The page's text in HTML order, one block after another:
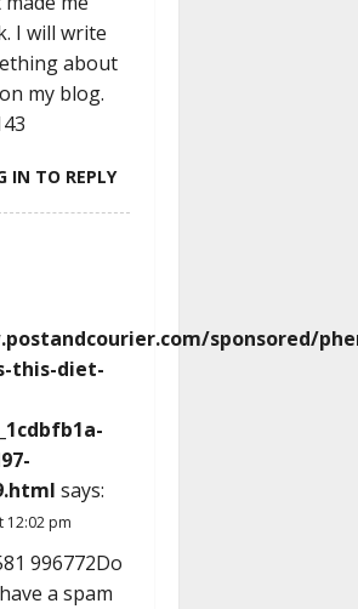
I will write
about
my blog.
IN TO REPLY
sponsored/
this-diet-
says:
12:02 pm
996772Do
a spam